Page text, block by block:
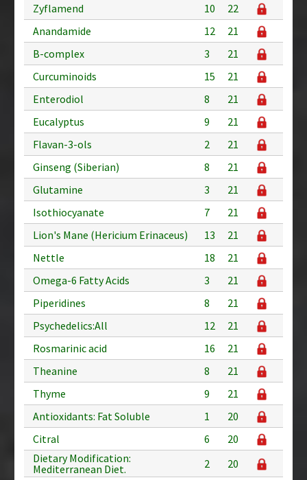
Zyflamend
10
22
Anandamide
12
21
B-complex
3
21
Curcuminoids
15
21
Enterodiol
8
21
Eucalyptus
9
21
Flavan-3-ols
2
21
Ginseng (Siberian)
8
21
Glutamine
3
21
Isothiocyanate
7
21
Lion's Mane (Hericium Erinaceus)
13
21
Nettle
18
21
Omega-6 Fatty Acids
3
21
Piperidines
8
21
Psychedelics:All
12
21
Rosmarinic acid
16
21
Theanine
8
21
Thyme
9
21
Antioxidants: Fat Soluble
1
20
Citral
6
20
Dietary Modification:
Mediterranean Diet.
2
20